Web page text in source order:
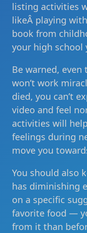
listing activities
likeÂ playing
book from
your high school
Be warned,
won’t work
died, you can’t
video and feel
activities will
feelings during
move you
You should also
has diminishing
on a specific
favorite food —
from it than